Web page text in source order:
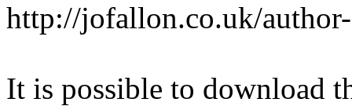
http://jofallon.co.uk/
It is possible to download